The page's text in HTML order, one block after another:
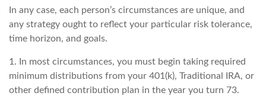
In any case, each person’s circumstances are unique, and
any strategy ought to reflect your particular risk tolerance,
time horizon, and goals.
1. In most circumstances, you must begin taking required
minimum distributions from your 401(k), Traditional IRA, or
other defined contribution plan in the year you turn 73.